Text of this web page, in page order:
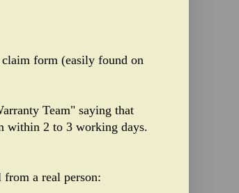
form (easily found on
Team" saying that
within 2 to 3 working days.
a real person: